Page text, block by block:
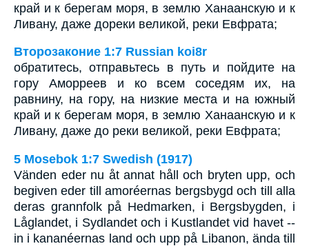
край и к берегам моря, в землю Ханаанскую и к
Ливану, даже дореки великой, реки Евфрата;
Второзаконие 1:7 Russian koi8r
обратитесь, отправьтесь в путь и пойдите на
гору Аморреев и ко всем соседям их, на
равнину, на гору, на низкие места и на южный
край и к берегам моря, в землю Ханаанскую и к
Ливану, даже до реки великой, реки Евфрата;
5 Mosebok 1:7 Swedish (1917)
Vänden eder nu åt annat håll och bryten upp, och
begiven eder till amoréernas bergsbygd och till alla
deras grannfolk på Hedmarken, i Bergsbygden, i
Låglandet, i Sydlandet och i Kustlandet vid havet --
in i kananéernas land och upp på Libanon, ända till